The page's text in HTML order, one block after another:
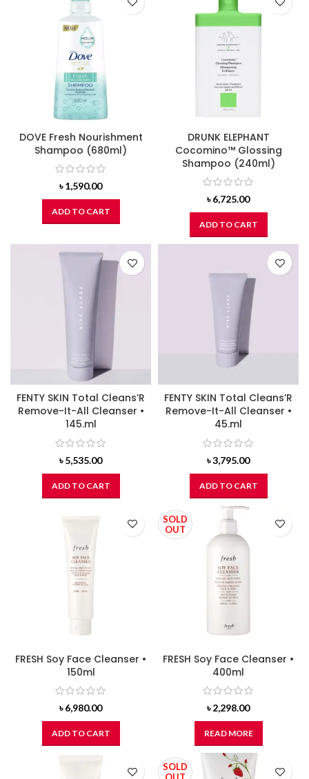
DOVE Fresh Nourishment
Shampoo (680ml)
৳1,590.00
ADD TO CART
DRUNK ELEPHANT
Cocomino™ Glossing
Shampoo (240ml)
৳6,725.00
ADD TO CART
FENTY SKIN Total Cleans’R
Remove-It-All Cleanser •
145.ml
৳5,535.00
ADD TO CART
FENTY SKIN Total Cleans’R
Remove-It-All Cleanser •
45.ml
৳3,795.00
ADD TO CART
FRESH Soy Face Cleanser •
150ml
৳6,980.00
ADD TO CART
SOLD
OUT
FRESH Soy Face Cleanser •
400ml
৳2,298.00
READ MORE
SOLD